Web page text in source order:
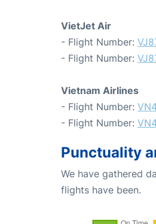
VietJet Air
- Flight Number:
- Flight Number:
Vietnam Airlines
- Flight Number:
- Flight Number:
Punctuality
We have gathered
flights have been.